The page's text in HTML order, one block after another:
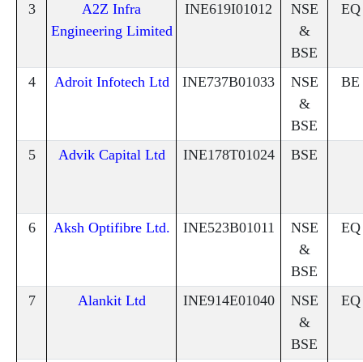
3
A2Z Infra
Engineering Limited
INE619I01012
NSE
&
BSE
EQ
4 Adroit Infotech Ltd INE737B01033
NSE
&
BSE
BE
5 Advik Capital Ltd INE178T01024 BSE
6 Aksh Optifibre Ltd. INE523B01011
NSE
&
BSE
EQ
7 Alankit Ltd INE914E01040
NSE
&
BSE
EQ